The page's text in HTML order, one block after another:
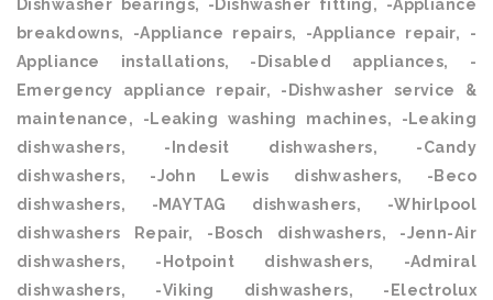
Dishwasher bearings, -Dishwasher fitting, -Appliance
breakdowns, -Appliance repairs, -Appliance repair, -
Appliance installations, -Disabled appliances, -
Emergency appliance repair, -Dishwasher service &
maintenance, -Leaking washing machines, -Leaking
dishwashers, -Indesit dishwashers, -Candy
dishwashers, -John Lewis dishwashers, -Beco
dishwashers, -MAYTAG dishwashers, -Whirlpool
dishwashers Repair, -Bosch dishwashers, -Jenn-Air
dishwashers, -Hotpoint dishwashers, -Admiral
dishwashers, -Viking dishwashers, -Electrolux